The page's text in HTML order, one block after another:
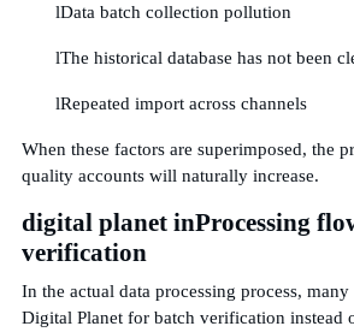
lData batch collection pollution
lThe historical database has not been
lRepeated import across channels
When these factors are superimposed, the
quality accounts will naturally increase.
digital planet inProcessing
verification
In the actual data processing process,
Digital Planet for batch verification instead